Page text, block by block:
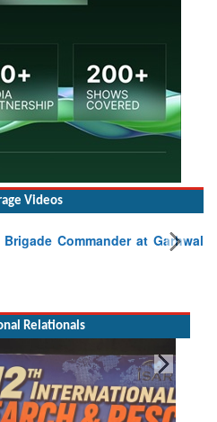
Videos
Commander at Garhwal
Relationals